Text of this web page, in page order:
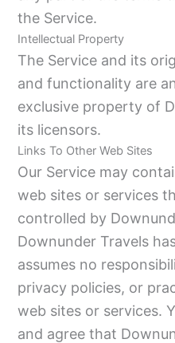
the Service.
Intellectual Property
The Service and its
and functionality are
exclusive property of
its licensors.
Links To Other Web Sites
Our Service may
web sites or services
controlled by
Downunder Travels
assumes no
privacy policies, or
web sites or services.
and agree that